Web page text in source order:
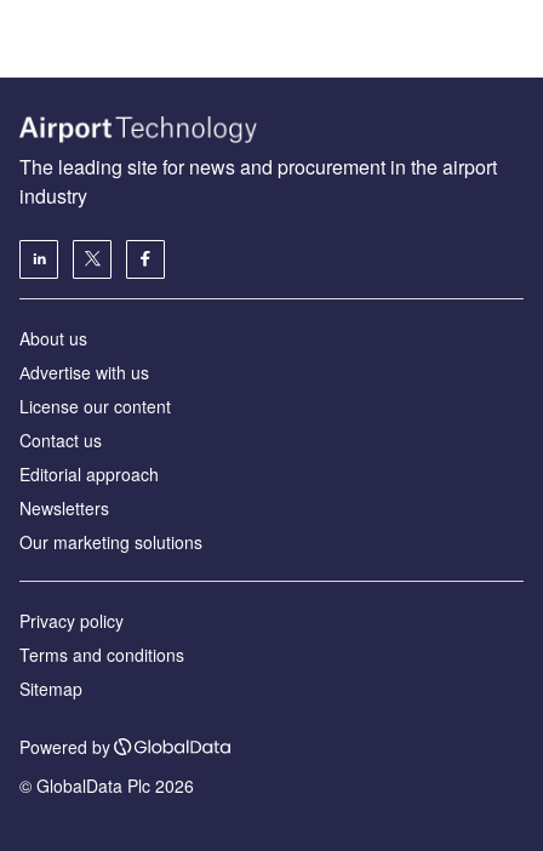
The leading site for news and procurement in the airport
industry
About us
Аdvertise with us
License our content
Contact us
Editorial approach
Newsletters
Our marketing solutions
Privacy policy
Terms and conditions
Sitemap
Powered by
© GlobalData Plc 2026